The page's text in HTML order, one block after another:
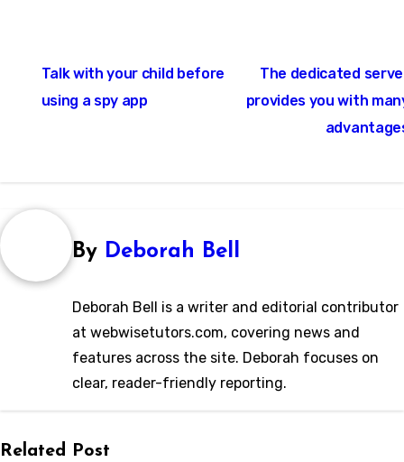
navigation
Talk with your child before
using a spy app
The dedicated
provides you with
By Deborah Bell
Deborah Bell is a writer and editorial contributor
at webwisetutors.com, covering news and
features across the site. Deborah focuses on
clear, reader-friendly reporting.
Related Post